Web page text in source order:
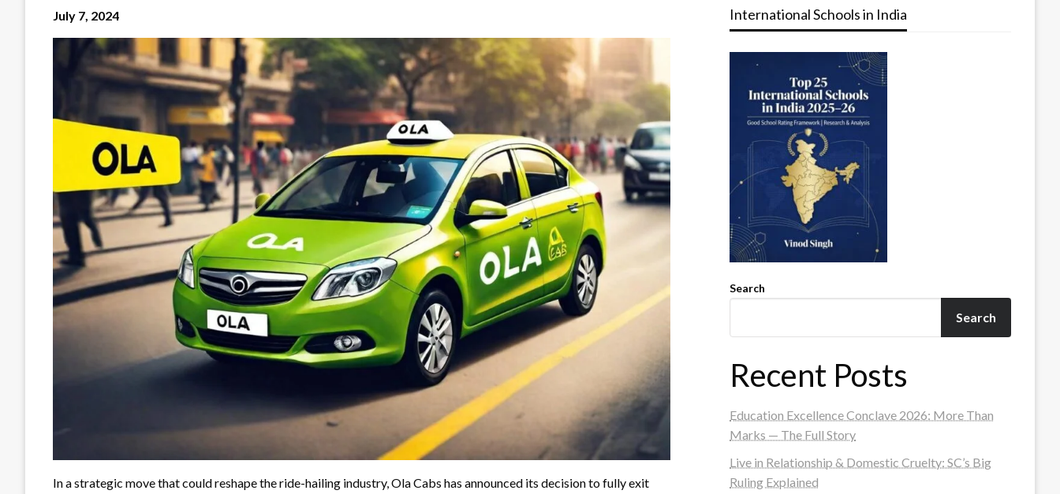
July 7, 2024
In a strategic move that could reshape the ride-hailing industry, Ola Cabs has announced its decision to fully exit
International Schools in India
Search
Search
Recent Posts
Education Excellence Conclave 2026: More Than
Marks — The Full Story
Live in Relationship & Domestic Cruelty: SC’s Big
Ruling Explained